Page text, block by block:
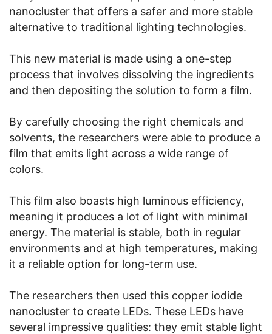
nanocluster that offers a safer and more stable
alternative to traditional lighting technologies.
This new material is made using a one-step
process that involves dissolving the ingredients
and then depositing the solution to form a film.
By carefully choosing the right chemicals and
solvents, the researchers were able to produce a
film that emits light across a wide range of
colors.
This film also boasts high luminous efficiency,
meaning it produces a lot of light with minimal
energy. The material is stable, both in regular
environments and at high temperatures, making
it a reliable option for long-term use.
The researchers then used this copper iodide
nanocluster to create LEDs. These LEDs have
several impressive qualities: they emit stable light